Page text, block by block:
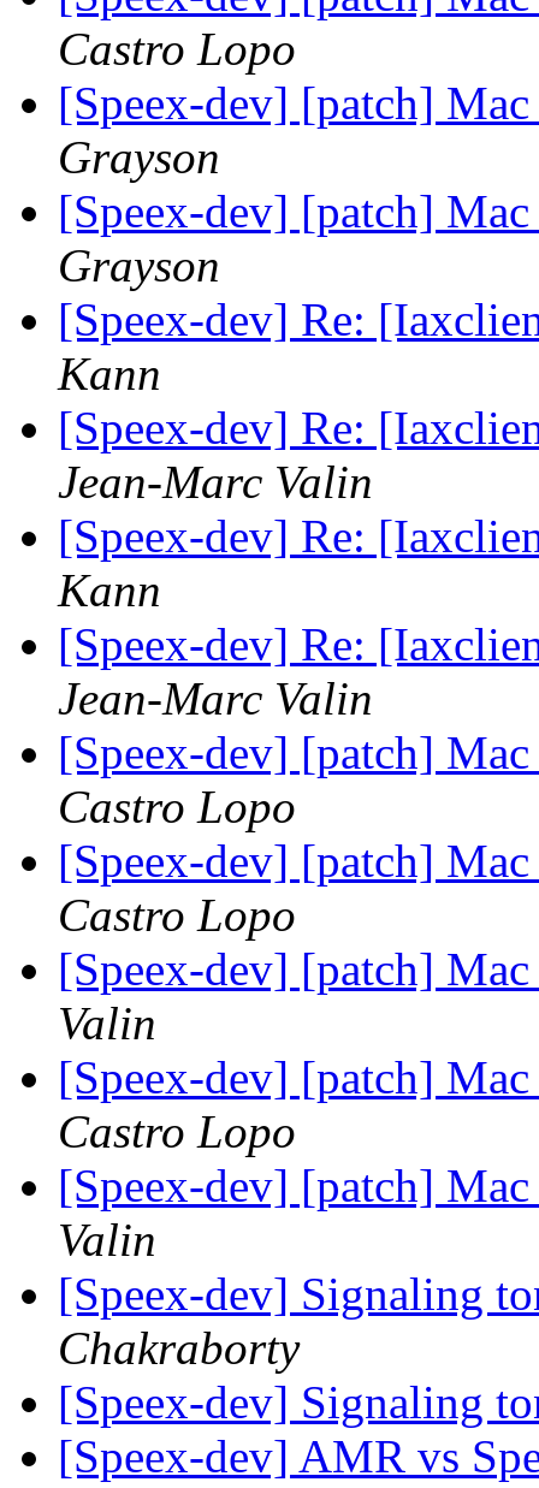
Castro Lopo
[Speex-dev] [patch]
Grayson
[Speex-dev] [patch]
Grayson
[Speex-dev] Re:
Kann
[Speex-dev] Re:
Jean-Marc Valin
[Speex-dev] Re:
Kann
[Speex-dev] Re:
Jean-Marc Valin
[Speex-dev] [patch]
Castro Lopo
[Speex-dev] [patch]
Castro Lopo
[Speex-dev] [patch]
Valin
[Speex-dev] [patch]
Castro Lopo
[Speex-dev] [patch]
Valin
[Speex-dev] Signaling
Chakraborty
[Speex-dev] Signaling
[Speex-dev] AMR vs